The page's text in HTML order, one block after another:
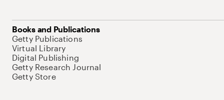
Books and Publications
Getty Publications
Virtual Library
Digital Publishing
Getty Research Journal
Getty Store